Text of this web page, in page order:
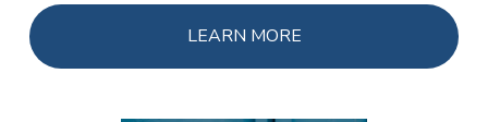
LEARN MORE